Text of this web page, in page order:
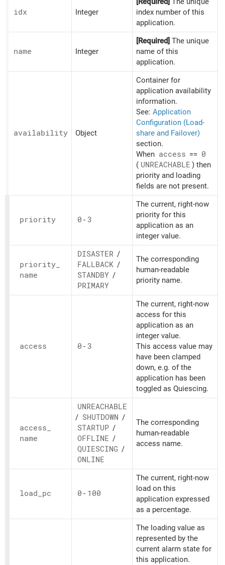
idx Integer
index number of this
application.
name Integer
[Required] The unique
name of this
application.
availability Object
Container for
application availability
information.
See: Application
Configuration (Load-
share and Failover)
section.
When access == 0
( UNREACHABLE ) then
priority and loading
fields are not present.
priority 0 - 3
The current, right-now
priority for this
application as an
integer value.
priority_
name
DISASTER /
FALLBACK /
STANDBY /
PRIMARY
The corresponding
human-readable
priority name.
access 0 - 3
The current, right-now
access for this
application as an
integer value.
This access value may
have been clamped
down, e.g. of the
application has been
toggled as Quiescing.
access_
name
UNREACHABLE
/ SHUTDOWN /
STARTUP /
OFFLINE /
QUIESCING /
ONLINE
The corresponding
human-readable
access name.
load_ pc 0 - 100
The current, right-now
load on this
application expressed
as a percentage.
The loading value as
represented by the
current alarm state for
this application.